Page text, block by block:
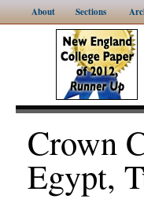
About Sections
Crown
Egypt,